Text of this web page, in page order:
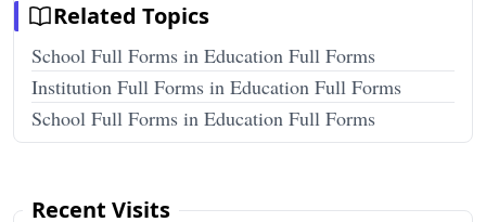
Related Topics
School Full Forms in Education Full Forms
Institution Full Forms in Education Full Forms
School Full Forms in Education Full Forms
Recent Visits